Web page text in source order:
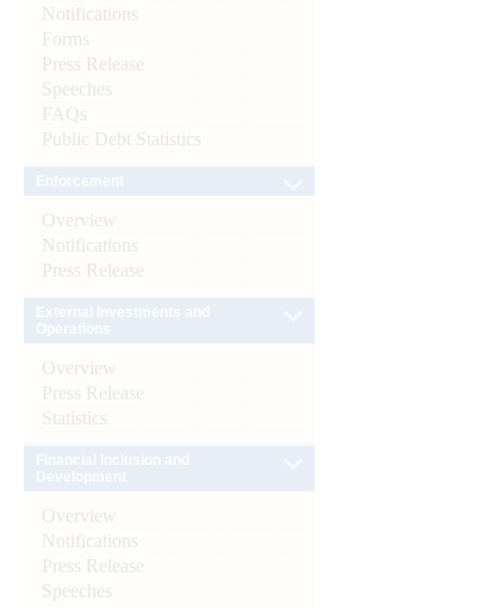
Notifications
Forms
Press Release
Speeches
FAQs
Public Debt Statistics
Overview
Notifications
Press Release
Overview
Press Release
Statistics
Overview
Notifications
Press Release
Speeches